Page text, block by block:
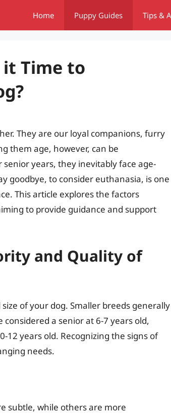
Home Puppy Guides Tips &
it Time to
They are our loyal companions, furry
them age, however, can be
years, they inevitably face age-
goodbye, to consider euthanasia, is one
This article explores the factors
to provide guidance and support
and Quality of
of your dog. Smaller breeds generally
a senior at 6-7 years old,
years old. Recognizing the signs of
needs.
subtle, while others are more